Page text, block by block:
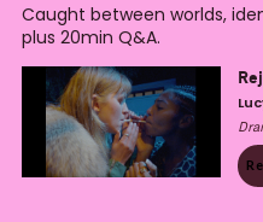
Caught between worlds,
plus 20min Q&A.